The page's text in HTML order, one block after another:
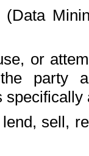
(Data
or
party
sell,